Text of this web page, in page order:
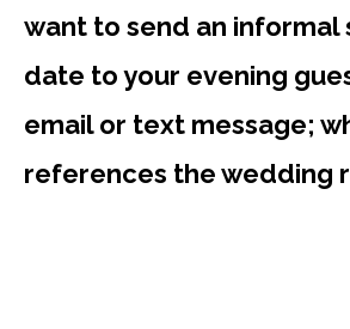
want to send an informal
date to your evening
email or text message;
references the wedding